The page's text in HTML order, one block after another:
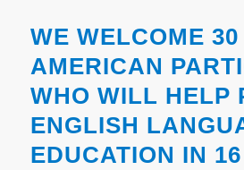
WE WELCOME 30
AMERICAN
WHO WILL HELP
ENGLISH
EDUCATION IN